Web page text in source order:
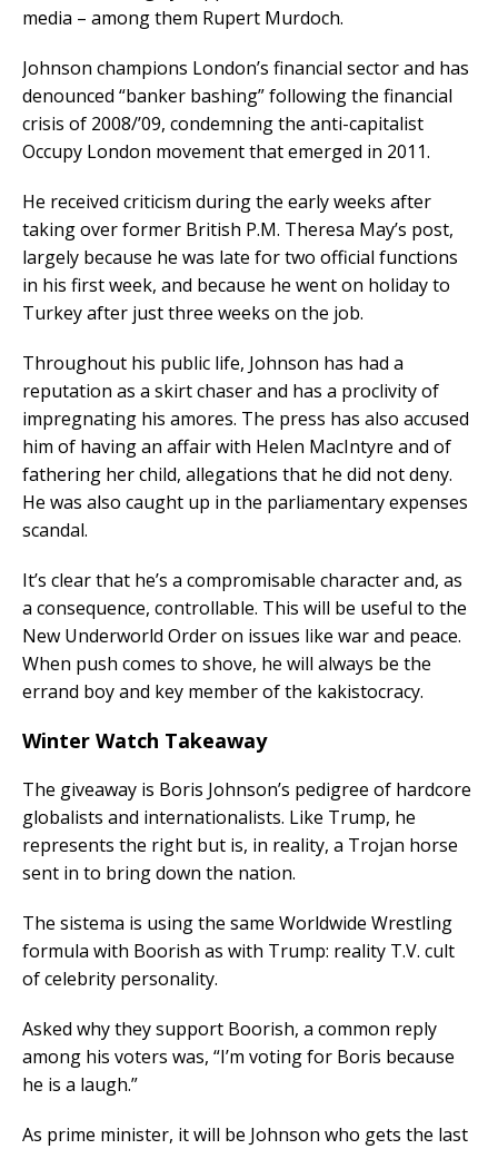
media – among them Rupert Murdoch.
Johnson champions London’s financial sector and has
denounced “banker bashing” following the financial
crisis of 2008/’09, condemning the anti-capitalist
Occupy London movement that emerged in 2011.
He received criticism during the early weeks after
taking over former British P.M. Theresa May’s post,
largely because he was late for two official functions
in his first week, and because he went on holiday to
Turkey after just three weeks on the job.
Throughout his public life, Johnson has had a
reputation as a skirt chaser and has a proclivity of
impregnating his amores. The press has also accused
him of having an affair with Helen MacIntyre and of
fathering her child, allegations that he did not deny.
He was also caught up in the parliamentary expenses
scandal.
It’s clear that he’s a compromisable character and, as
a consequence, controllable. This will be useful to the
New Underworld Order on issues like war and peace.
When push comes to shove, he will always be the
errand boy and key member of the kakistocracy.
Winter Watch Takeaway
The giveaway is Boris Johnson’s pedigree of hardcore
globalists and internationalists. Like Trump, he
represents the right but is, in reality, a Trojan horse
sent in to bring down the nation.
The sistema is using the same Worldwide Wrestling
formula with Boorish as with Trump: reality T.V. cult
of celebrity personality.
Asked why they support Boorish, a common reply
among his voters was, “I’m voting for Boris because
he is a laugh.”
As prime minister, it will be Johnson who gets the last